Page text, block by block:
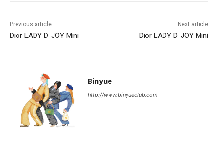
Previous article
Dior LADY D-JOY Mini
Next article
Dior LADY D-JOY Mini
Binyue
http://www.binyueclub.com